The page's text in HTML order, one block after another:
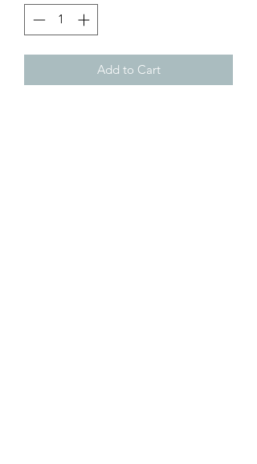
Add to Cart